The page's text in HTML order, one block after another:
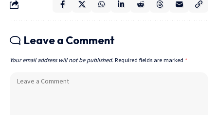
Leave a Comment
Your email address will not be published. Required fields are marked *